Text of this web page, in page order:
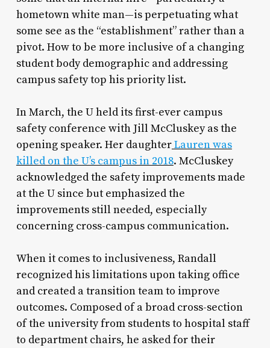
hometown white man—is perpetuating what
some see as the “establishment” rather than a
pivot. How to be more inclusive of a changing
student body demographic and addressing
campus safety top his priority list.
In March, the U held its first-ever campus
safety conference with Jill McCluskey as the
opening speaker. Her daughterLauren was
killed on the U’s campus in 2018. McCluskey
acknowledged the safety improvements made
at the U since but emphasized the
improvements still needed, especially
concerning cross-campus communication.
When it comes to inclusiveness, Randall
recognized his limitations upon taking office
and created a transition team to improve
outcomes. Composed of a broad cross-section
of the university from students to hospital staff
to department chairs, he asked for their